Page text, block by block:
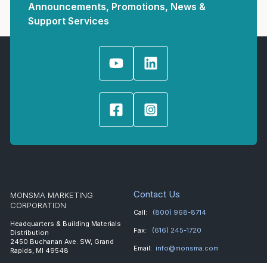
Announcements, Promotions, News &
Support Services
MONSMA MARKETING
CORPORATION
Headquarters & Building Materials
Distribution
2450 Buchanan Ave. SW, Grand
Rapids, MI 49548
Contact Us
Call: (800) 968-8714
Fax: (616) 245-1720
Email: info@monsma.com